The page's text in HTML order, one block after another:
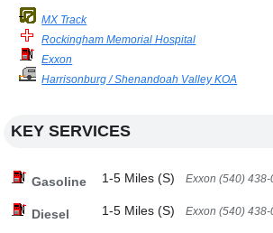
MX Track
Rockingham Memorial Hospital
Exxon
Harrisonburg / Shenandoah Valley KOA
KEY SERVICES
Gasoline 1-5 Miles (S) Exxon (540)
Diesel 1-5 Miles (S) Exxon (540)